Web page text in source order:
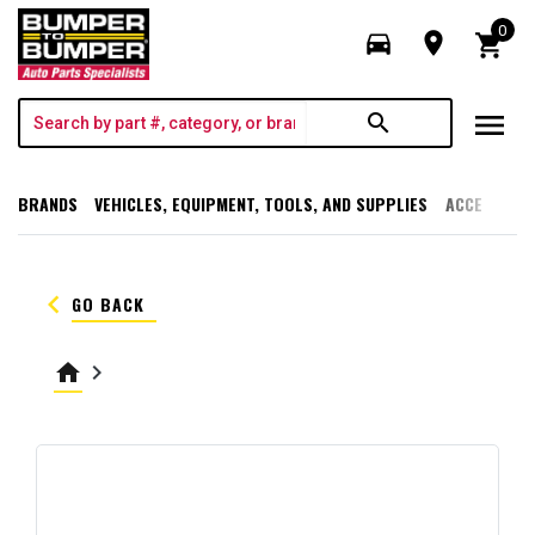
directions_car room shopping_cart
0
search menu
BRANDS VEHICLES, EQUIPMENT, TOOLS, AND SUPPLIES
keyboard_arrow_left GO BACK
home keyboard_arrow_right